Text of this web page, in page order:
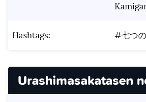
Hashtags: #七つ
Urashimasakatasen